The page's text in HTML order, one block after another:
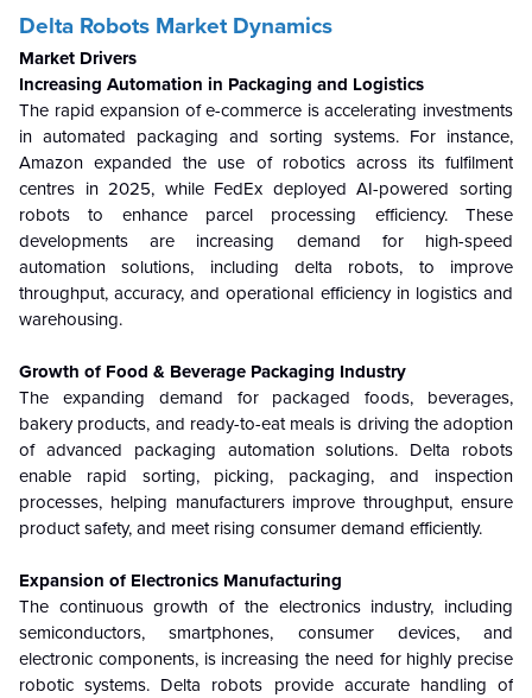
Delta Robots Market Dynamics
Market Drivers
Increasing Automation in Packaging and Logistics
The rapid expansion of e-commerce is accelerating investments
in automated packaging and sorting systems. For instance,
Amazon expanded the use of robotics across its fulfilment
centres in 2025, while FedEx deployed AI-powered sorting
robots to enhance parcel processing efficiency. These
developments are increasing demand for high-speed
automation solutions, including delta robots, to improve
throughput, accuracy, and operational efficiency in logistics and
warehousing.
Growth of Food & Beverage Packaging Industry
The expanding demand for packaged foods, beverages,
bakery products, and ready-to-eat meals is driving the adoption
of advanced packaging automation solutions. Delta robots
enable rapid sorting, picking, packaging, and inspection
processes, helping manufacturers improve throughput, ensure
product safety, and meet rising consumer demand efficiently.
Expansion of Electronics Manufacturing
The continuous growth of the electronics industry, including
semiconductors, smartphones, consumer devices, and
electronic components, is increasing the need for highly precise
robotic systems. Delta robots provide accurate handling of